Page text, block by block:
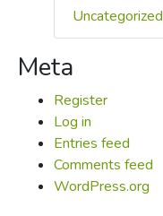
Uncategorized
Meta
Register
Log in
Entries feed
Comments feed
WordPress.org